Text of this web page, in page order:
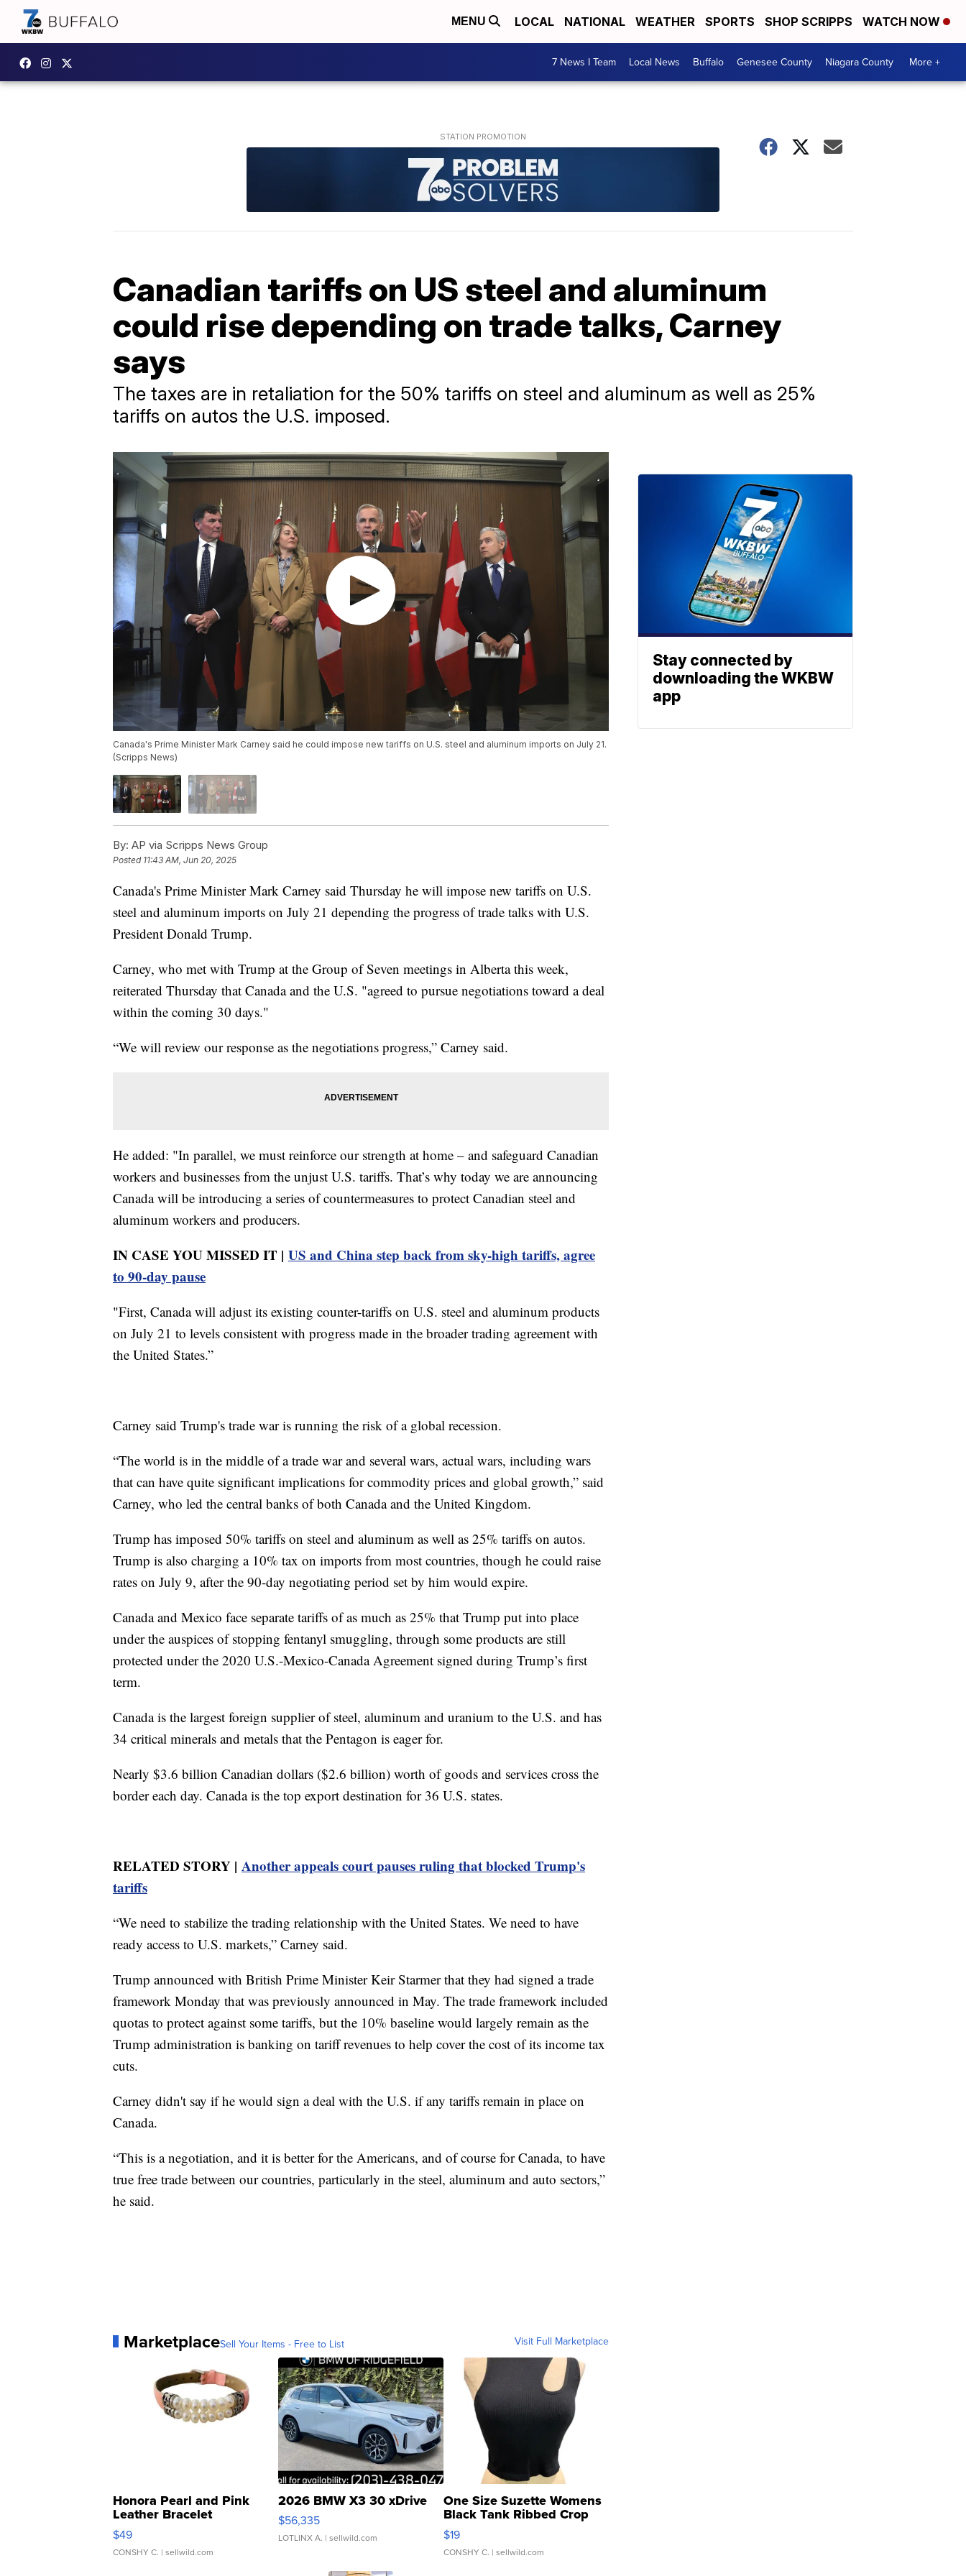
MENU LOCAL NATIONAL WEATHER SPORTS SHOP SCRIPPS WATCH NOW
7 News I Team Local News Buffalo Genesee County Niagara County More +
Canadian tariffs on US steel and aluminum
could rise depending on trade talks, Carney
says
The taxes are in retaliation for the 50% tariffs on steel and aluminum as well as 25%
tariffs on autos the U.S. imposed.
Canada's Prime Minister Mark Carney said he could impose new tariffs on U.S. steel and aluminum imports on July 21.
(Scripps News)
By: AP via Scripps News Group
Posted 11:43 AM, Jun 20, 2025
Canada's Prime Minister Mark Carney said Thursday he will impose new tariffs on U.S.
steel and aluminum imports on July 21 depending the progress of trade talks with U.S.
President Donald Trump.
Carney, who met with Trump at the Group of Seven meetings in Alberta this week,
reiterated Thursday that Canada and the U.S. "agreed to pursue negotiations toward a deal
within the coming 30 days."
“We will review our response as the negotiations progress,” Carney said.
He added: "In parallel, we must reinforce our strength at home – and safeguard Canadian
workers and businesses from the unjust U.S. tariffs. That’s why today we are announcing
Canada will be introducing a series of countermeasures to protect Canadian steel and
aluminum workers and producers.
IN CASE YOU MISSED IT | US and China step back from sky-high tariffs, agree
to 90-day pause
"First, Canada will adjust its existing counter-tariffs on U.S. steel and aluminum products
on July 21 to levels consistent with progress made in the broader trading agreement with
the United States.”
Carney said Trump's trade war is running the risk of a global recession.
“The world is in the middle of a trade war and several wars, actual wars, including wars
that can have quite significant implications for commodity prices and global growth,” said
Carney, who led the central banks of both Canada and the United Kingdom.
Trump has imposed 50% tariffs on steel and aluminum as well as 25% tariffs on autos.
Trump is also charging a 10% tax on imports from most countries, though he could raise
rates on July 9, after the 90-day negotiating period set by him would expire.
Canada and Mexico face separate tariffs of as much as 25% that Trump put into place
under the auspices of stopping fentanyl smuggling, through some products are still
protected under the 2020 U.S.-Mexico-Canada Agreement signed during Trump’s first
term.
Canada is the largest foreign supplier of steel, aluminum and uranium to the U.S. and has
34 critical minerals and metals that the Pentagon is eager for.
Nearly $3.6 billion Canadian dollars ($2.6 billion) worth of goods and services cross the
border each day. Canada is the top export destination for 36 U.S. states.
RELATED STORY | Another appeals court pauses ruling that blocked Trump's
tariffs
“We need to stabilize the trading relationship with the United States. We need to have
ready access to U.S. markets,” Carney said.
Trump announced with British Prime Minister Keir Starmer that they had signed a trade
framework Monday that was previously announced in May. The trade framework included
quotas to protect against some tariffs, but the 10% baseline would largely remain as the
Trump administration is banking on tariff revenues to help cover the cost of its income tax
cuts.
Carney didn't say if he would sign a deal with the U.S. if any tariffs remain in place on
Canada.
“This is a negotiation, and it is better for the Americans, and of course for Canada, to have
true free trade between our countries, particularly in the steel, aluminum and auto sectors,”
he said.
MarketplaceSell Your Items - Free to List Visit Full Marketplace
Honora Pearl and Pink
Leather Bracelet
Adjustable Buckle Clo...
$49
CONSHY C. | sellwild.com
2026 BMW X3 30 xDrive
$56,335
LOTLINX A. | sellwild.com
One Size Suzette Womens
Black Tank Ribbed Crop
Asymmetrical ...
$19
CONSHY C. | sellwild.com
Stay connected by
downloading the WKBW
app